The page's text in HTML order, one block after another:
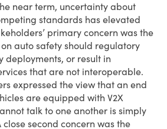
near term, uncertainty about
standards has elevated
primary concern was the
auto safety should regulatory
deployments, or result in
that are not interoperable.
expressed the view that an end
are equipped with V2X
talk to one another is simply
second concern was the